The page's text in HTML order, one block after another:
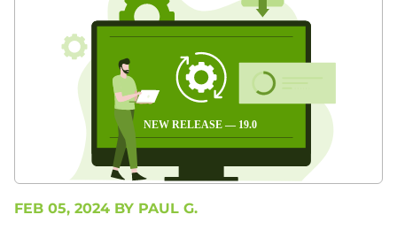
FEB 05, 2024 BY PAUL G.